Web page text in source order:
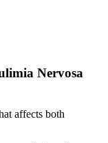
Nervosa
affects both